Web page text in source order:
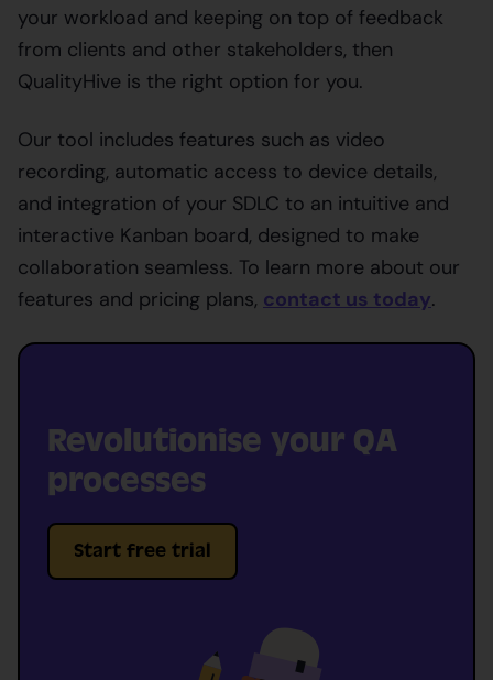
your workload and keeping on top of feedback
from clients and other stakeholders, then
QualityHive is the right option for you.
Our tool includes features such as video
recording, automatic access to device details,
and integration of your SDLC to an intuitive and
interactive Kanban board, designed to make
collaboration seamless. To learn more about our
features and pricing plans, contact us today.
Revolutionise your QA
processes
Start free trial